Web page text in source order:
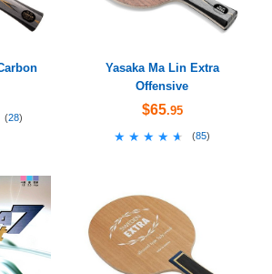
(28)
Yasaka Ma Lin Extra
Offensive
$65.95
★★★★★
★★★★★ (85)